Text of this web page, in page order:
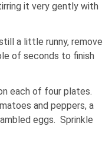
it very gently with
a little runny, remove
of seconds to finish
each of four plates.
and peppers, a
eggs. Sprinkle